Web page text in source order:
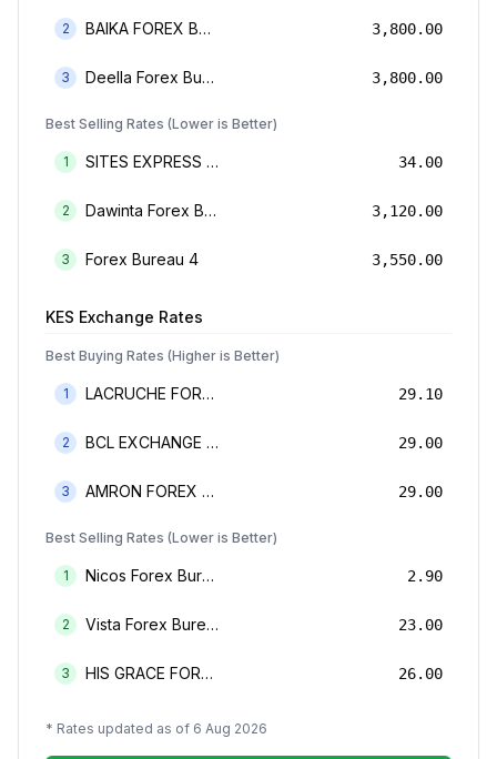
2 BAIKA FOREX BUREAU 3,800.00
3 Deella Forex Bureau Limited 3,800.00
Best Selling Rates (Lower is Better)
1 SITES EXPRESS FOR MONEY TRANSFER AND FOREX BUREAU 34.00
2 Dawinta Forex Bureau Limited 3,120.00
3 Forex Bureau 4 3,550.00
KES Exchange Rates
Best Buying Rates (Higher is Better)
1 LACRUCHE FOREX BUREAU LIMTED 29.10
2 BCL EXCHANGE BUREAU DE CHANGE LIMITED 29.00
3 AMRON FOREX BUREAU 29.00
Best Selling Rates (Lower is Better)
1 Nicos Forex Bureau Limited 2.90
2 Vista Forex Bureau Limited 23.00
3 HIS GRACE FOREX BUREAU LIMITED 26.00
* Rates updated as of 6 Aug 2026